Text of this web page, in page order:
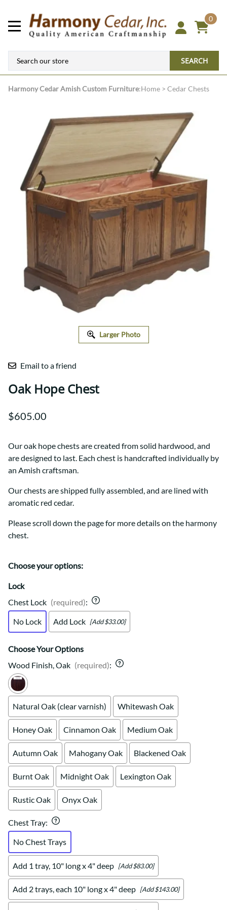
0
SEARCH
Harmony CedarAmish Custom Furniture:Home > Cedar Chests
Larger Photo
Email to a friend
Oak Hope Chest
$605.00
Our oak hope chests are created from solid hardwood, and
are designed to last. Each chest is handcrafted individually by
an Amish craftsman.
Our chests are shipped fully assembled, and are lined with
aromatic red cedar.
Please scroll down the page for more details on the harmony
chest.
Choose your options:
Lock
Chest Lock (required):
No Lock
Add Lock [Add $33.00]
Choose Your Options
Wood Finish, Oak (required):
Natural Oak (clear varnish) Whitewash Oak
Honey Oak Cinnamon Oak Medium Oak
Autumn Oak Mahogany Oak Blackened Oak
Burnt Oak Midnight Oak Lexington Oak
Rustic Oak Onyx Oak
Chest Tray:
No Chest Trays
Add 1 tray, 10" long x 4" deep [Add $83.00]
Add 2 trays, each 10" long x 4" deep [Add $143.00]